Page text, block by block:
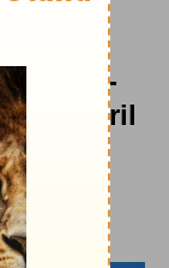
New -
- April